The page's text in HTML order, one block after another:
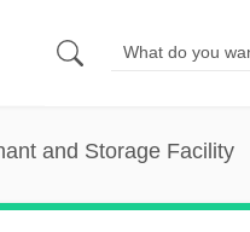
and Storage Facility